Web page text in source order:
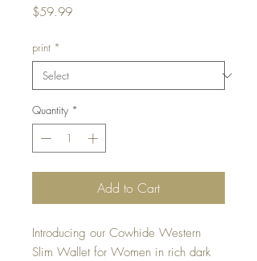
$59.99Price
print *
Quantity *
Add to Cart
Introducing our Cowhide Western
Slim Wallet for Women in rich dark